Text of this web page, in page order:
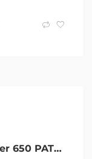
2003 Haines Hunter 650 PATRIOT